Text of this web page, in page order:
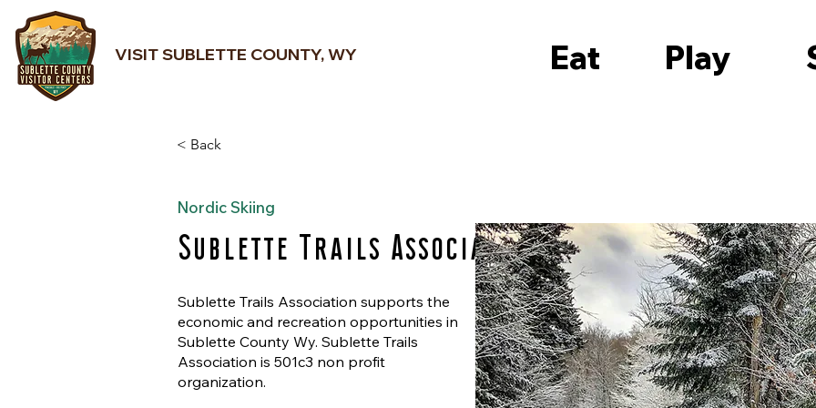
VISIT SUBLETTE COUNTY, WY Eat Play
< Back
Nordic Skiing
Sublette Trails Association
Sublette Trails Association supports the
economic and recreation opportunities in
Sublette County Wy. Sublette Trails
Association is 501c3 non profit
organization.